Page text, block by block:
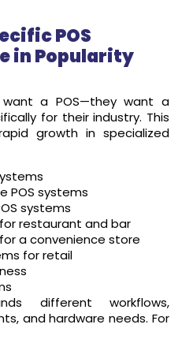
POS
in Popularity
want a POS—they want a
for their industry. This
growth in specialized
POS systems
systems
restaurant and bar
a convenience store
for retail
different workflows,
and hardware needs. For